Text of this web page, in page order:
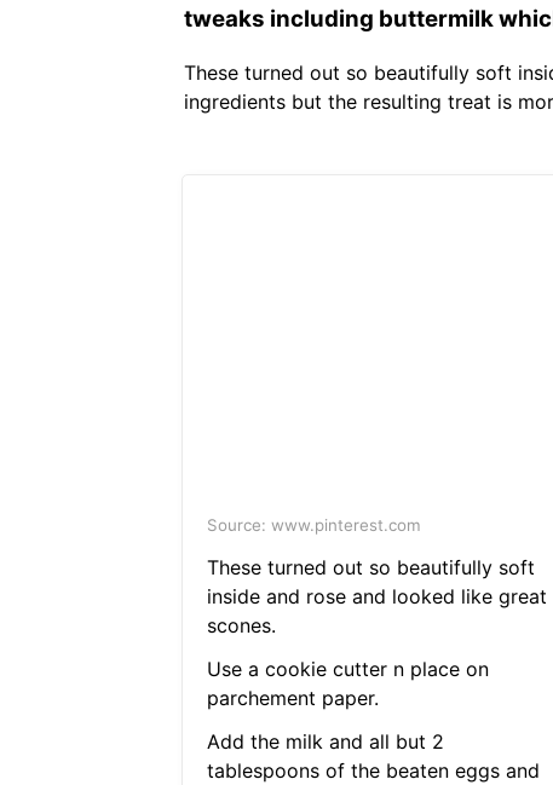
tweaks including buttermilk
These turned out so beautifully soft
ingredients but the resulting treat is
Source: www.pinterest.com
These turned out so beautifully soft
inside and rose and looked like great
scones.
Use a cookie cutter n place on
parchement paper.
Add the milk and all but 2
tablespoons of the beaten eggs and